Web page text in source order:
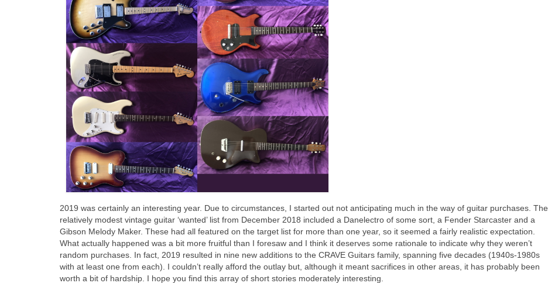
2019 was certainly an interesting year. Due to circumstances, I started out not anticipating much in the way of guitar purchases. The
relatively modest vintage guitar ‘wanted’ list from December 2018 included a Danelectro of some sort, a Fender Starcaster and a
Gibson Melody Maker. These had all featured on the target list for more than one year, so it seemed a fairly realistic expectation.
What actually happened was a bit more fruitful than I foresaw and I think it deserves some rationale to indicate why they weren’t
random purchases. In fact, 2019 resulted in nine new additions to the CRAVE Guitars family, spanning five decades (1940s‑1980s
with at least one from each). I couldn’t really afford the outlay but, although it meant sacrifices in other areas, it has probably been
worth a bit of hardship. I hope you find this array of short stories moderately interesting.